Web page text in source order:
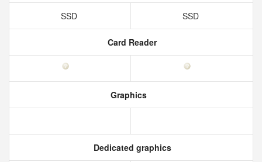
SSD SSD
Card Reader
Graphics
Dedicated graphics